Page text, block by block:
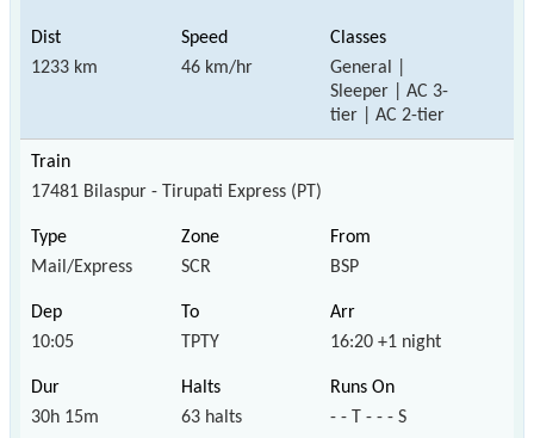
1233 km 46 km/hr
General |
Sleeper | AC 3-
tier | AC 2-tier
17481 Bilaspur - Tirupati Express (PT)
Mail/Express SCR BSP
10:05 TPTY 16:20 +1 night
30h 15m 63 halts - - T - - - S